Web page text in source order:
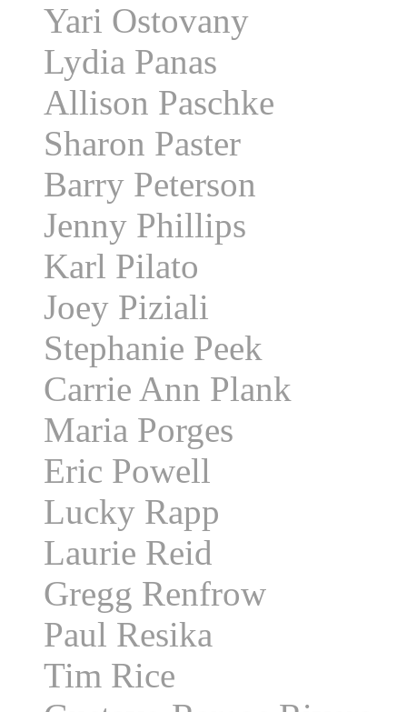
Yari Ostovany
Lydia Panas
Allison Paschke
Sharon Paster
Barry Peterson
Jenny Phillips
Karl Pilato
Joey Piziali
Stephanie Peek
Carrie Ann Plank
Maria Porges
Eric Powell
Lucky Rapp
Laurie Reid
Gregg Renfrow
Paul Resika
Tim Rice